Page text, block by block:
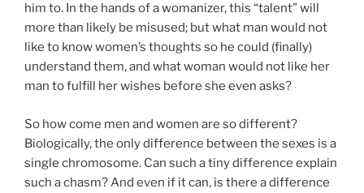
him to. In the hands of a womanizer, this “talent” will
more than likely be misused; but what man would not
like to know women’s thoughts so he could (finally)
understand them, and what woman would not like her
man to fulfill her wishes before she even asks?
So how come men and women are so different?
Biologically, the only difference between the sexes is a
single chromosome. Can such a tiny difference explain
such a chasm? And even if it can, is there a difference